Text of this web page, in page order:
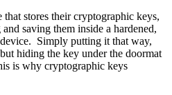
stores their cryptographic keys,
saving them inside a hardened,
Simply putting it that way,
hiding the key under the doormat
is why cryptographic keys